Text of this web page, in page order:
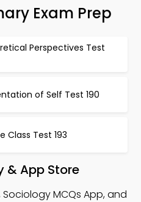
Exam Prep
Perspectives Test
of Self Test 190
Class Test 193
& App Store
MCQs App, and